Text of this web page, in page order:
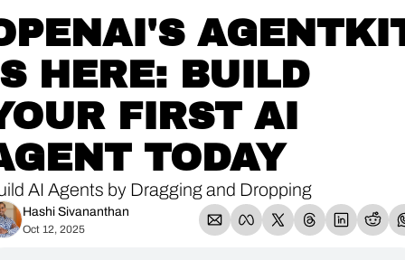
HERE: BUILD
FIRST AI
TODAY
AI Agents by Dragging and Dropping
Hashi Sivananthan
Oct 12, 2025